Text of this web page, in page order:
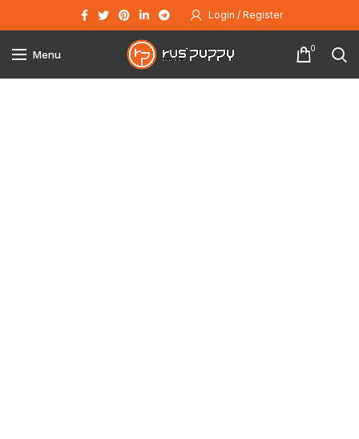
Login / Register
Menu 0